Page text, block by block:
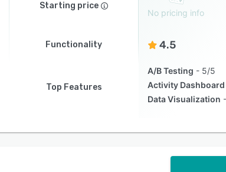
Starting price
No pricing info
Functionality 4.5
Top Features
A/B Testing
5/5
Activity Dashboard
Data Visualization